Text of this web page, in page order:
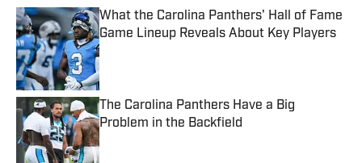
What the Carolina Panthers' Hall of Fame
Game Lineup Reveals About Key Players
Published by on Invalid Date
The Carolina Panthers Have a Big
Problem in the Backfield
Published by on Invalid Date